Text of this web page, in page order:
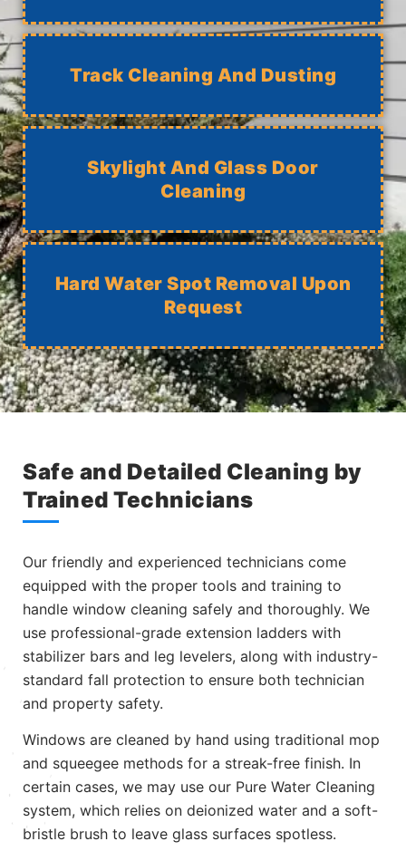
Track Cleaning And Dusting
Skylight And Glass Door
Cleaning
Hard Water Spot Removal Upon
Request
Safe and Detailed Cleaning by
Trained Technicians
Our friendly and experienced technicians come
equipped with the proper tools and training to
handle window cleaning safely and thoroughly. We
use professional-grade extension ladders with
stabilizer bars and leg levelers, along with industry-
standard fall protection to ensure both technician
and property safety.
Windows are cleaned by hand using traditional mop
and squeegee methods for a streak-free finish. In
certain cases, we may use our Pure Water Cleaning
system, which relies on deionized water and a soft-
bristle brush to leave glass surfaces spotless.